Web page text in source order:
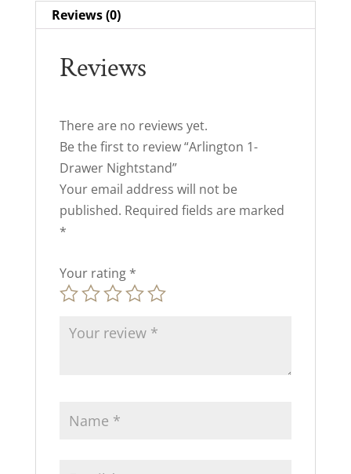
Reviews (0)
Reviews
There are no reviews yet.
Be the first to review “Arlington 1-
Drawer Nightstand”
Your email address will not be
published. Required fields are marked
*
Your rating *